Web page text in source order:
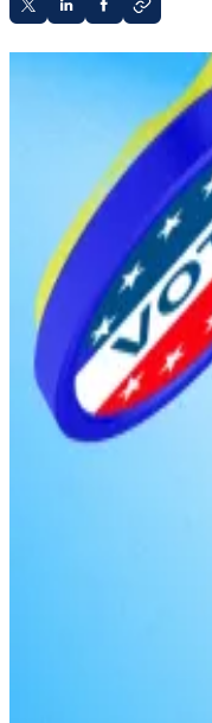
Rep.
The bill
Officials
Politicians on
Democrat Rep.
relating to
Dubbed the Public
trade these
Torres’s bill comes
The alarm went off
Prediction markets
wager whether
Polymarket, in fact,